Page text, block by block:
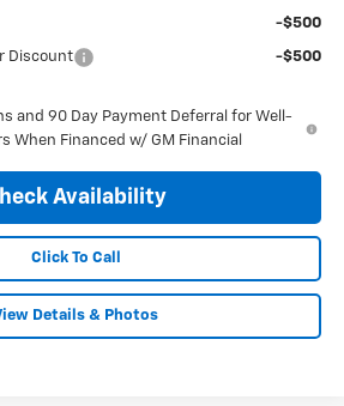
-$500
Discount
-$500
and 90 Day Payment Deferral for Well-
When Financed w/ GM Financial
Availability
Click To Call
Details & Photos